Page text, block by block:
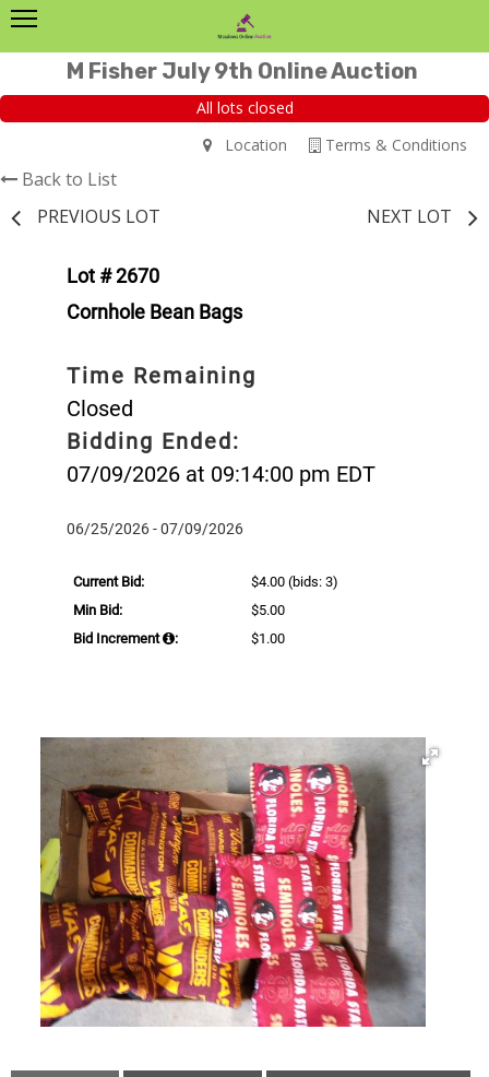
M Fisher July 9th Online Auction
All lots closed
Terms & Conditions
Location
Back to List
PREVIOUS LOT
NEXT LOT
Lot # 2670
Cornhole Bean Bags
Time Remaining
Closed
Bidding Ended:
07/09/2026 at 09:14:00 pm EDT
06/25/2026 - 07/09/2026
Current Bid: $4.00 (bids: 3)
Min Bid:
$5.00
Bid Increment
: $1.00